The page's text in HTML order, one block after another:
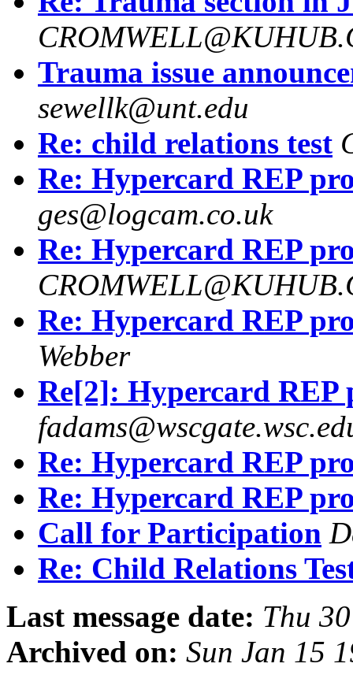
Trauma issue
sewellk@unt.edu
Re: child relations test
Re: Hypercard REP
ges@logcam.co.uk
Re: Hypercard REP
Re: Hypercard REP
Webber
Re[2]: Hypercard REP
Re: Hypercard REP
Re: Hypercard REP
Call for Participation
Re: Child Relations
Last message date: Thu
Archived on: Sun Jan 15